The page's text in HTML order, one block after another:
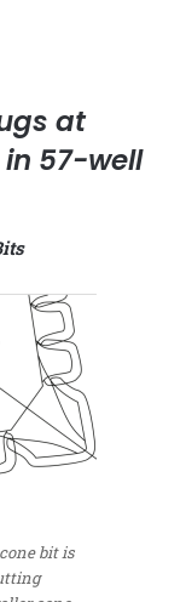
at
57-well
bit is